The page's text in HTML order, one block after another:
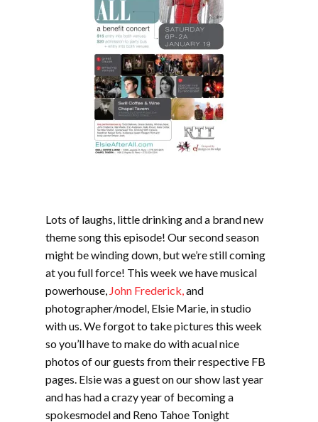
Lots of laughs, little drinking and a brand new
theme song this episode! Our second season
might be winding down, but we’re still coming
at you full force! This week we have musical
powerhouse, John Frederick,and
photographer/model, Elsie Marie, in studio
with us. We forgot to take pictures this week
so you’ll have to make do with acual nice
photos of our guests from their respective FB
pages. Elsie was a guest on our show last year
and has had a crazy year of becoming a
spokesmodel and Reno Tahoe Tonight